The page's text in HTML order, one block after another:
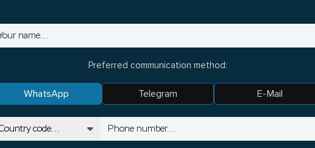
Preferred communication method:
WhatsApp Telegram E-Mail